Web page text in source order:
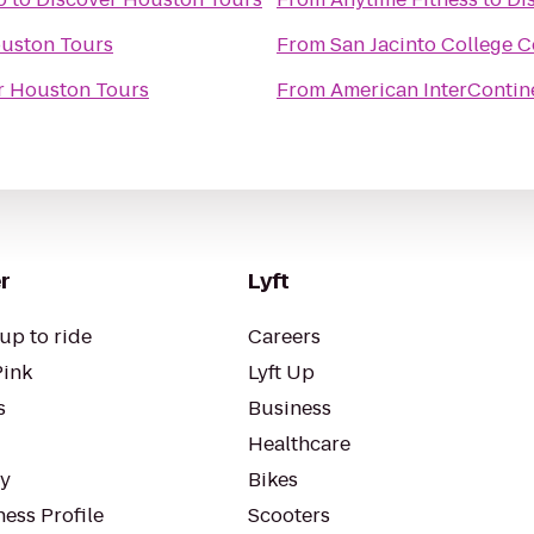
Tours
Houston Tours
FromSan Jacinto College
FromAmerican
to ride
Profile
Lyft
Careers
Lyft Up
Business
Healthcare
Bikes
Scooters